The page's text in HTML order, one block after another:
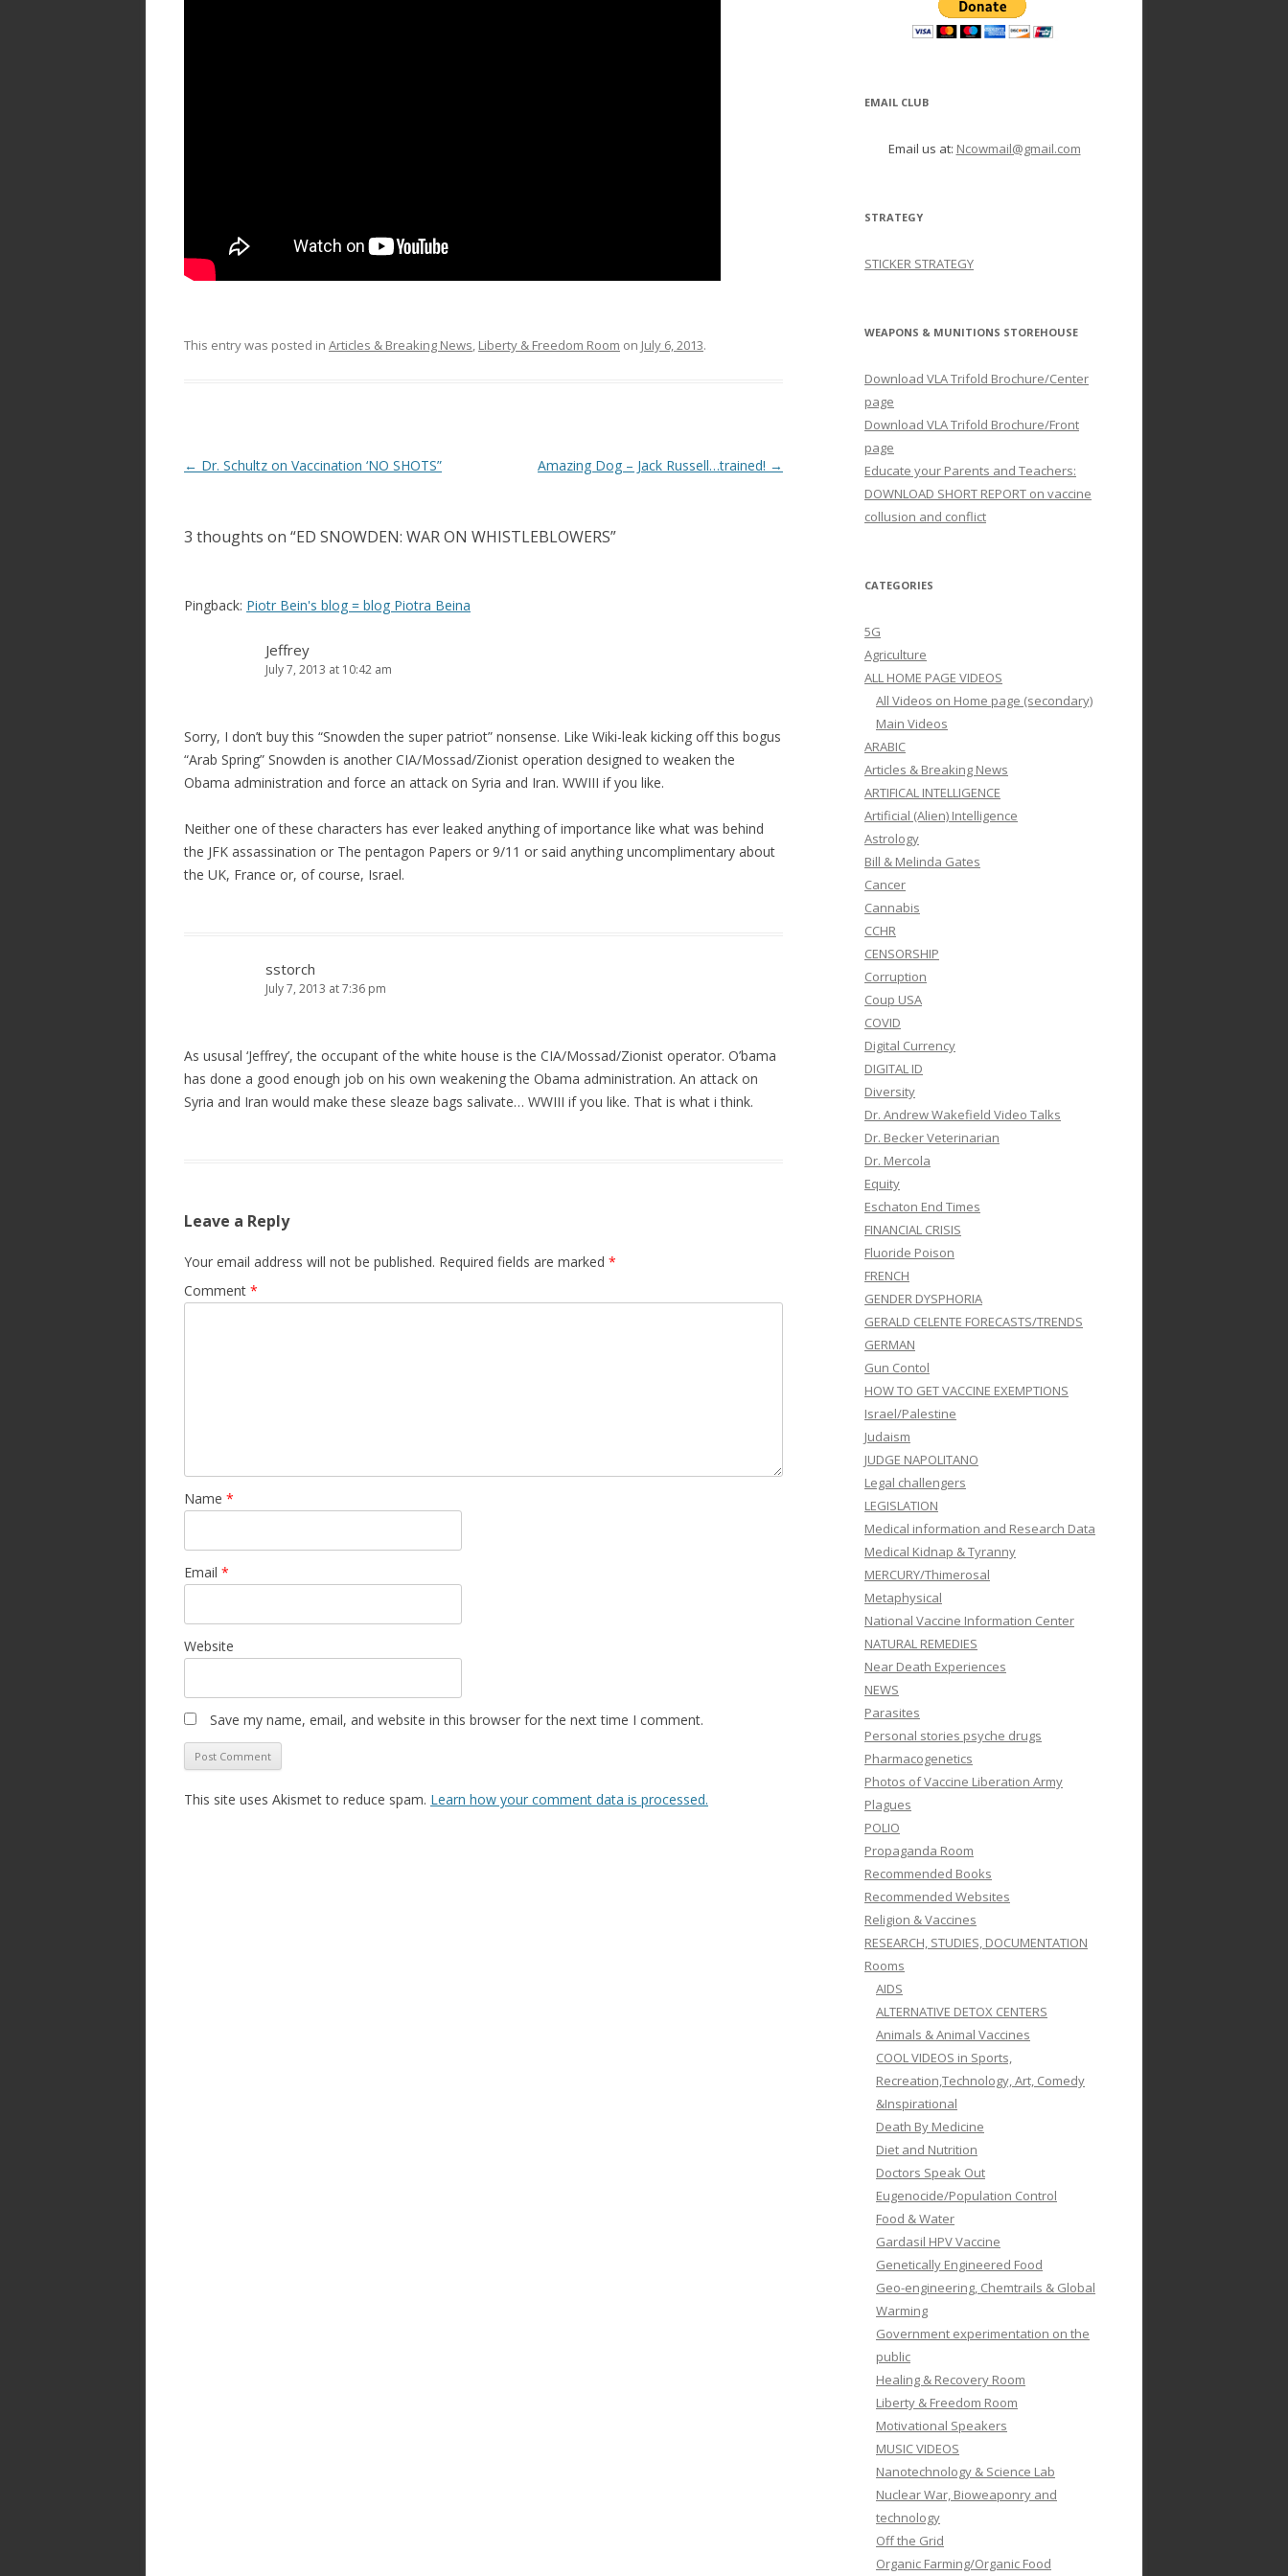
This entry was posted in Articles & Breaking News, Liberty & Freedom Room on July 6, 2013.
Post
← Dr. Schultz on Vaccination ‘NO SHOTS” Amazing Dog – Jack Russell…trained! →
3 thoughts on “ED SNOWDEN: WAR ON WHISTLEBLOWERS”
Pingback: Piotr Bein's blog = blog Piotra Beina
Jeffrey
July 7, 2013 at 10:42 am
Sorry, I don’t buy this “Snowden the super patriot” nonsense. Like Wiki-leak kicking off this bogus
“Arab Spring” Snowden is another CIA/Mossad/Zionist operation designed to weaken the
Obama administration and force an attack on Syria and Iran. WWIII if you like.
Neither one of these characters has ever leaked anything of importance like what was behind
the JFK assassination or The pentagon Papers or 9/11 or said anything uncomplimentary about
the UK, France or, of course, Israel.
sstorch
July 7, 2013 at 7:36 pm
As ususal ‘Jeffrey’, the occupant of the white house is the CIA/Mossad/Zionist operator. O’bama
has done a good enough job on his own weakening the Obama administration. An attack on
Syria and Iran would make these sleaze bags salivate… WWIII if you like. That is what i think.
Leave a Reply
Your email address will not be published. Required fields are marked *
Comment *
Name *
Email *
Website
Save my name, email, and website in this browser for the next time I comment.
This site uses Akismet to reduce spam. Learn how your comment data is processed.
EMAIL CLUB
Email us at: Ncowmail@gmail.com
STRATEGY
STICKER STRATEGY
WEAPONS & MUNITIONS STOREHOUSE
Download VLA Trifold Brochure/Center
page
Download VLA Trifold Brochure/Front
page
Educate your Parents and Teachers:
DOWNLOAD SHORT REPORT on vaccine
collusion and conflict
CATEGORIES
5G
Agriculture
ALL HOME PAGE VIDEOS
All Videos on Home page (secondary)
Main Videos
ARABIC
Articles & Breaking News
ARTIFICAL INTELLIGENCE
Artificial (Alien) Intelligence
Astrology
Bill & Melinda Gates
Cancer
Cannabis
CCHR
CENSORSHIP
Corruption
Coup USA
COVID
Digital Currency
DIGITAL ID
Diversity
Dr. Andrew Wakefield Video Talks
Dr. Becker Veterinarian
Dr. Mercola
Equity
Eschaton End Times
FINANCIAL CRISIS
Fluoride Poison
FRENCH
GENDER DYSPHORIA
GERALD CELENTE FORECASTS/TRENDS
GERMAN
Gun Contol
HOW TO GET VACCINE EXEMPTIONS
Israel/Palestine
Judaism
JUDGE NAPOLITANO
Legal challengers
LEGISLATION
Medical information and Research Data
Medical Kidnap & Tyranny
MERCURY/Thimerosal
Metaphysical
National Vaccine Information Center
NATURAL REMEDIES
Near Death Experiences
NEWS
Parasites
Personal stories psyche drugs
Pharmacogenetics
Photos of Vaccine Liberation Army
Plagues
POLIO
Propaganda Room
Recommended Books
Recommended Websites
Religion & Vaccines
RESEARCH, STUDIES, DOCUMENTATION
Rooms
AIDS
ALTERNATIVE DETOX CENTERS
Animals & Animal Vaccines
COOL VIDEOS in Sports,
Recreation,Technology, Art, Comedy
&Inspirational
Death By Medicine
Diet and Nutrition
Doctors Speak Out
Eugenocide/Population Control
Food & Water
Gardasil HPV Vaccine
Genetically Engineered Food
Geo-engineering, Chemtrails & Global
Warming
Government experimentation on the
public
Healing & Recovery Room
Liberty & Freedom Room
Motivational Speakers
MUSIC VIDEOS
Nanotechnology & Science Lab
Nuclear War, Bioweaponry and
technology
Off the Grid
Organic Farming/Organic Food